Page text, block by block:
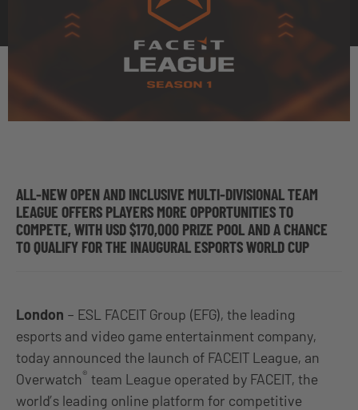
ALL-NEW OPEN AND INCLUSIVE MULTI-DIVISIONAL TEAM
LEAGUE OFFERS PLAYERS MORE OPPORTUNITIES TO
COMPETE, WITH USD $170,000 PRIZE POOL AND A CHANCE
TO QUALIFY FOR THE INAUGURAL ESPORTS WORLD CUP
London – ESL FACEIT Group (EFG), the leading
esports and video game entertainment company,
today announced the launch of FACEIT League, an
Overwatch® team League operated by FACEIT, the
world’s leading online platform for competitive